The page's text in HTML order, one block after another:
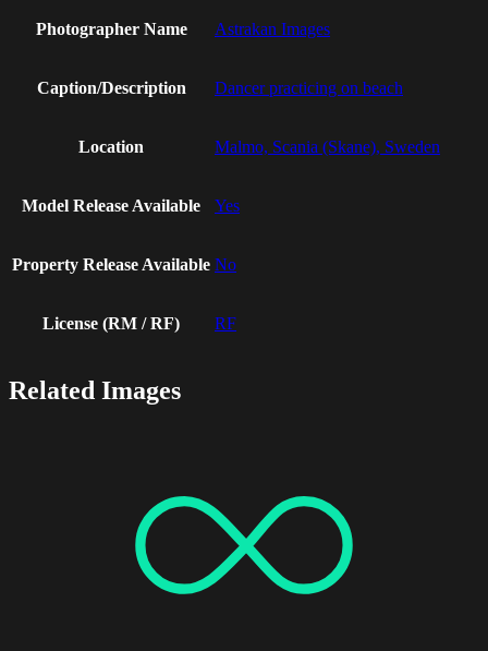
Photographer Name Astrakan Images
Caption/Description Dancer practicing on beach
Location Malmo, Scania (Skane), Sweden
Model Release Available Yes
Property Release Available No
License (RM / RF) RF
Related Images